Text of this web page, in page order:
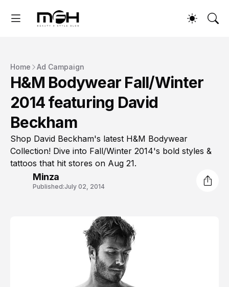
Home Ad Campaign
H&M Bodywear Fall/Winter
2014 featuring David
Beckham
Shop David Beckham's latest H&M Bodywear
Collection! Dive into Fall/Winter 2014's bold styles &
tattoos that hit stores on Aug 21.
Minza
Published:July 02, 2014